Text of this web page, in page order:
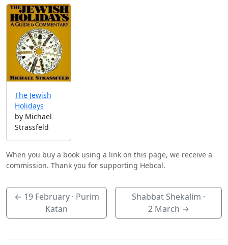
The Jewish
Holidays
by Michael
Strassfeld
When you buy a book using a link on this page, we receive a
commission. Thank you for supporting Hebcal.
← 19 February· Purim
Katan
Shabbat Shekalim ·
2 March →